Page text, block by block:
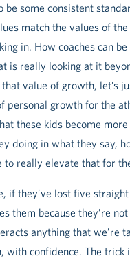
be some consistent
match the values of
in. How coaches can
is really looking at it
value of growth, let’s
personal growth for the
these kids become
doing in what they say,
to really elevate that for
if they’ve lost five
them because they’re
anything that we’re
with confidence. The trick